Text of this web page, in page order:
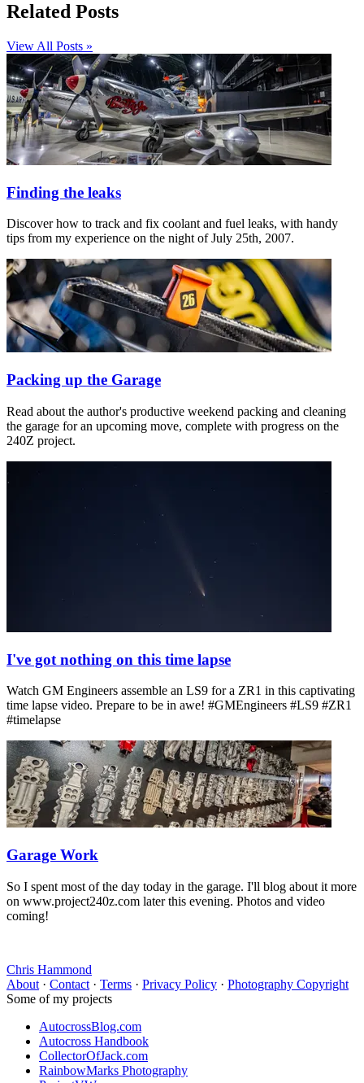
Related Posts
View All Posts »
Finding the leaks
Discover how to track and fix coolant and fuel leaks, with handy
tips from my experience on the night of July 25th, 2007.
Packing up the Garage
Read about the author's productive weekend packing and cleaning
the garage for an upcoming move, complete with progress on the
240Z project.
I've got nothing on this time lapse
Watch GM Engineers assemble an LS9 for a ZR1 in this captivating
time lapse video. Prepare to be in awe! #GMEngineers #LS9 #ZR1
#timelapse
Garage Work
So I spent most of the day today in the garage. I'll blog about it more
on www.project240z.com later this evening. Photos and video
coming!
Chris Hammond
About · Contact · Terms · Privacy Policy · Photography Copyright
Some of my projects
AutocrossBlog.com
Autocross Handbook
CollectorOfJack.com
RainbowMarks Photography